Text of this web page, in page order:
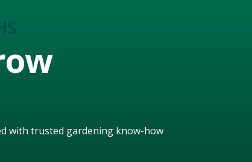
with trusted gardening know-how